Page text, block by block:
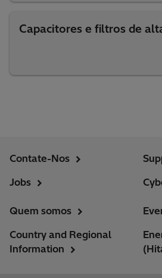
Capacitores e filtros de
Contate-Nos
Jobs
Quem somos
Country and Regional
Information